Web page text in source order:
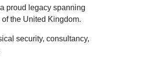
proud legacy spanning
the United Kingdom.
security, consultancy,